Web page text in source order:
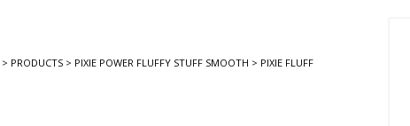
> PRODUCTS > PIXIE POWER FLUFFY STUFF SMOOTH > PIXIE FLUFF